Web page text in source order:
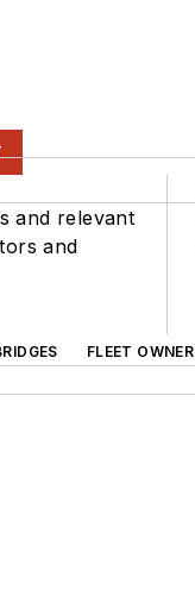
and relevant
and
FLEET OWNER